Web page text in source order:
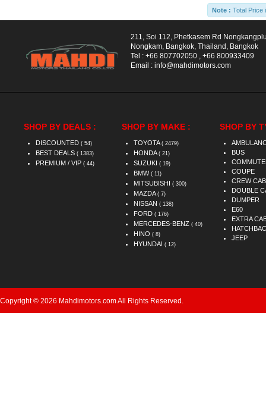
Note : Total Price
211, Soi 112, Phetkasem Rd
Nongkam, Bangkok, Thailand, Bangkok
Tel : +66 807702050
+66 800933409
Email : info@mahdimotors.com
SHOP BY DEALS :
DISCOUNTED ( 54)
BEST DEALS ( 1383)
PREMIUM / VIP ( 44)
SHOP BY MAKE :
TOYOTA ( 2479)
HONDA ( 21)
SUZUKI ( 19)
BMW ( 11)
MITSUBISHI ( 300)
MAZDA ( 7)
NISSAN ( 138)
FORD ( 176)
MERCEDES-BENZ ( 40)
HINO ( 8)
HYUNDAI ( 12)
SHOP BY
BUS
COUPE
CREW CAB
DOUBLE
DUMPER
E60
EXTRA
JEEP
Copyright © 2026 Mahdimotors.com All Rights Reserved.